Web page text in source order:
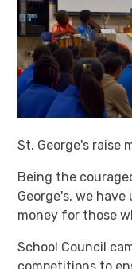
St. George's raise
Being the
George's, we
money for those
School Council
competitions to